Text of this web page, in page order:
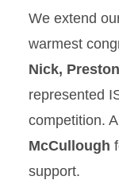
We extend
warmest
Nick, Preston
represented
competition.
McCullough
support.